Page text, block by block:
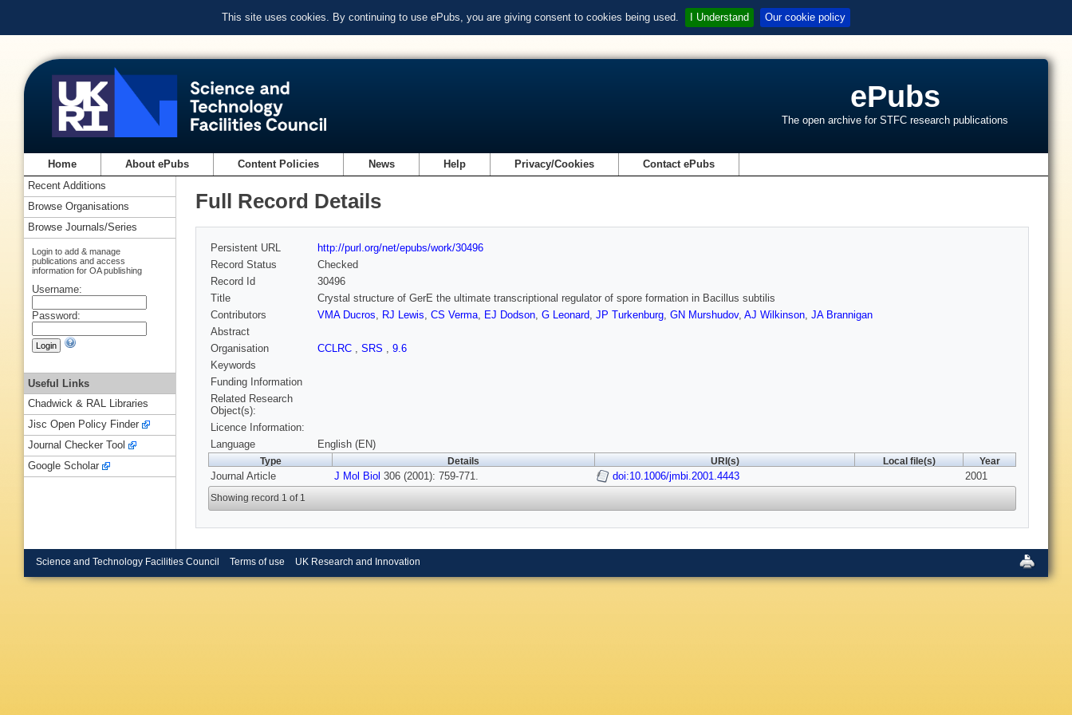
This site uses cookies. By continuing to use ePubs, you are giving consent to cookies being used. I Understand Our cookie policy
ePubs
The open archive for STFC research publications
Home About ePubs Content Policies News Help Privacy/Cookies Contact ePubs
Full Record Details
Persistent URL
http://purl.org/net/epubs/work/30496
Record Status
Checked
Record Id
30496
Title
Crystal structure of GerE the ultimate transcriptional regulator of spore formation in Bacillus subtilis
Contributors
VMA Ducros, RJ Lewis, CS Verma, EJ Dodson, G Leonard, JP Turkenburg, GN Murshudov, AJ Wilkinson, JA Brannigan
Abstract
Organisation
CCLRC , SRS , 9.6
Keywords
Funding Information
Related Research
Object(s):
Licence Information:
Language
English (EN)
Type Details URI(s) Local file(s) Year
Journal Article J Mol Biol 306 (2001): 759-771. doi:10.1006/jmbi.2001.4443 2001
Showing record 1 of 1
Recent Additions
Browse Organisations
Browse Journals/Series
Login to add & manage
publications and access
information for OA publishing
Username:
Password:
Useful Links
Chadwick & RAL Libraries
Jisc Open Policy Finder
Journal Checker Tool
Google Scholar
Science and Technology Facilities Council Terms of use UK Research and Innovation